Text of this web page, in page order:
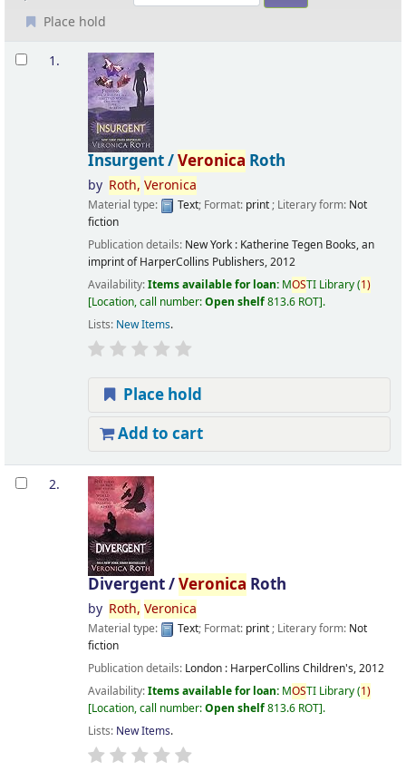
Place hold
Results
1.
Insurgent /Veronica Roth
by Roth, Veronica
Material type: Text; Format: print; Literary form: Not
fiction
Publication details: New York : Katherine Tegen Books, an
imprint of HarperCollins Publishers,2012
Availability:Items available for loan: MOSTI Library(1)
Location, call number:Open shelf813.6 ROT .
Lists: New Items.
Place hold
Add to cart
2.
Divergent /Veronica Roth
by Roth, Veronica
Material type: Text; Format: print; Literary form: Not
fiction
Publication details: London : HarperCollins Children's,2012
Availability:Items available for loan: MOSTI Library(1)
Location, call number:Open shelf813.6 ROT .
Lists: New Items.